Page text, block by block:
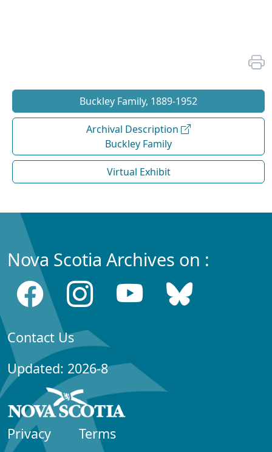
Buckley Family, 1889-1952
Archival Description
Buckley Family
Virtual Exhibit
Nova Scotia Archives on :
Contact Us
Updated: 2026-8
Privacy
Terms